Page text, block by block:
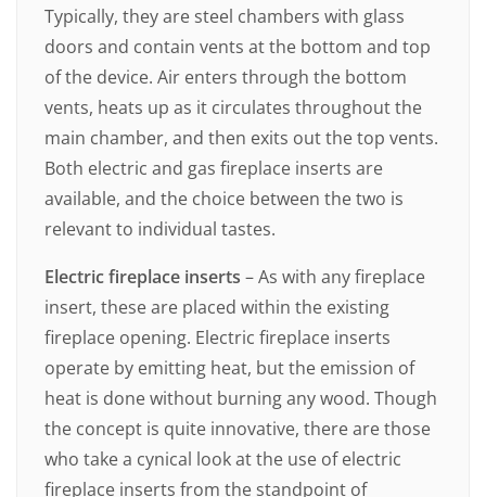
Typically, they are steel chambers with glass
doors and contain vents at the bottom and top
of the device. Air enters through the bottom
vents, heats up as it circulates throughout the
main chamber, and then exits out the top vents.
Both electric and gas fireplace inserts are
available, and the choice between the two is
relevant to individual tastes.
Electric fireplace inserts – As with any fireplace
insert, these are placed within the existing
fireplace opening. Electric fireplace inserts
operate by emitting heat, but the emission of
heat is done without burning any wood. Though
the concept is quite innovative, there are those
who take a cynical look at the use of electric
fireplace inserts from the standpoint of